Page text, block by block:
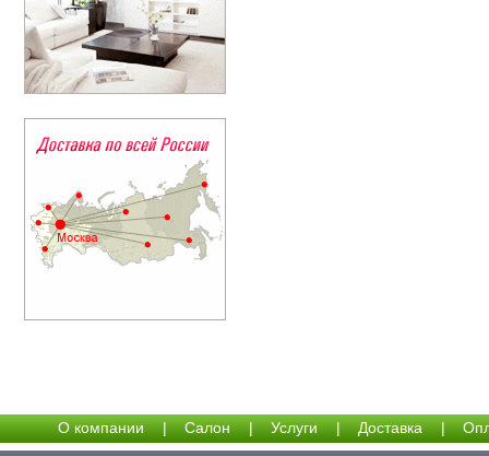
О компании | Салон | Услуги | Доставка |